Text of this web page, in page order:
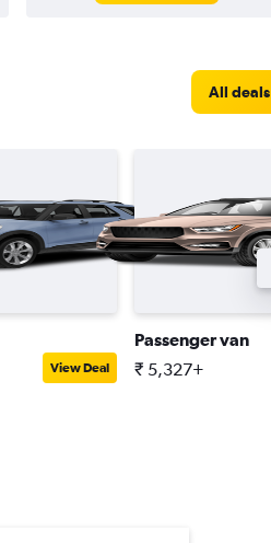
All deals
View Deal
Passenger van
₹ 5,327+